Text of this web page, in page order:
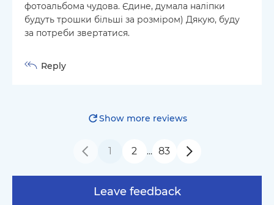
фотоальбома чудова. Єдине, думала наліпки
будуть трошки більші за розміром) Дякую, буду
за потреби звертатися.
Reply
Leave feedback
Show more reviews
1 2 … 83